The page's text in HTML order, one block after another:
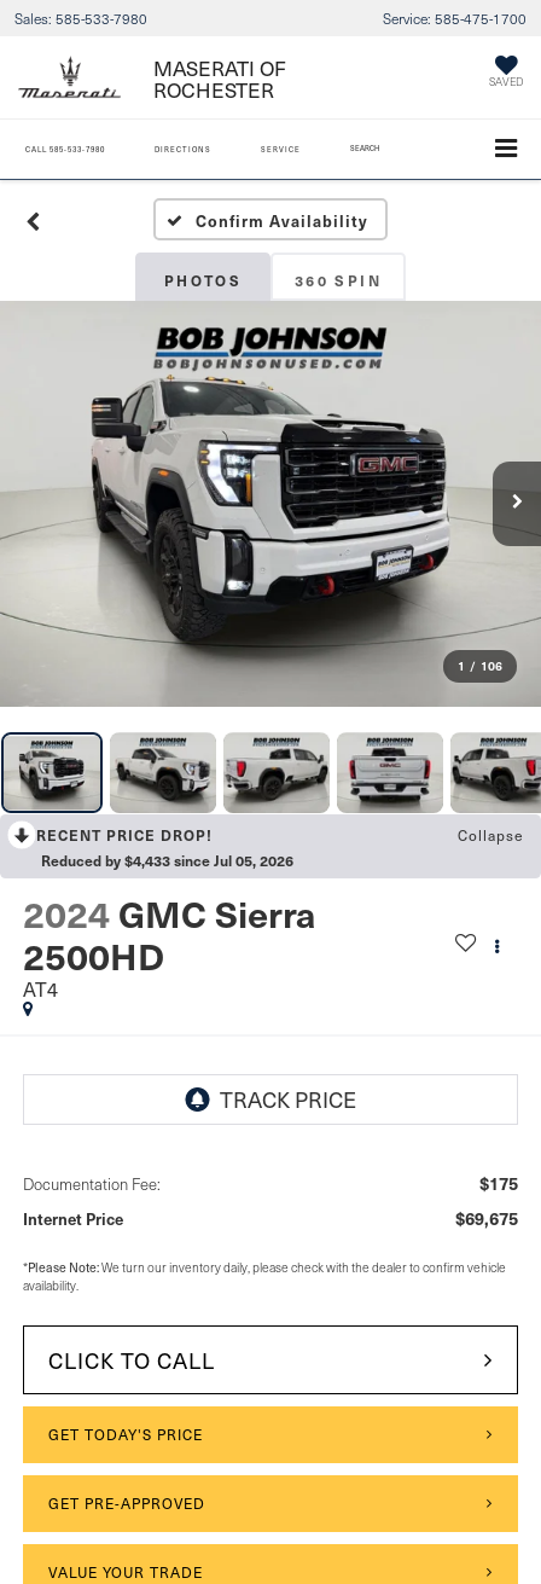
Sales: 585-533-7980 Service: 585-475-1700
MASERATI OF
ROCHESTER SAVED
CALL 585-533-7980 DIRECTIONS SERVICE SEARCH
Confirm Availability
PHOTOS 360 SPIN
1 / 106
RECENT PRICE DROP! Collapse
Reduced by $4,433 since Jul 05, 2026
2024 GMC Sierra
2500HD
AT4
Documentation Fee: $175
Internet Price $69,675
*Please Note:We turn our inventory daily, please check with the dealer to confirm vehicle
availability.
CLICK TO CALL
GET TODAY'S PRICE
GET PRE-APPROVED
VALUE YOUR TRADE